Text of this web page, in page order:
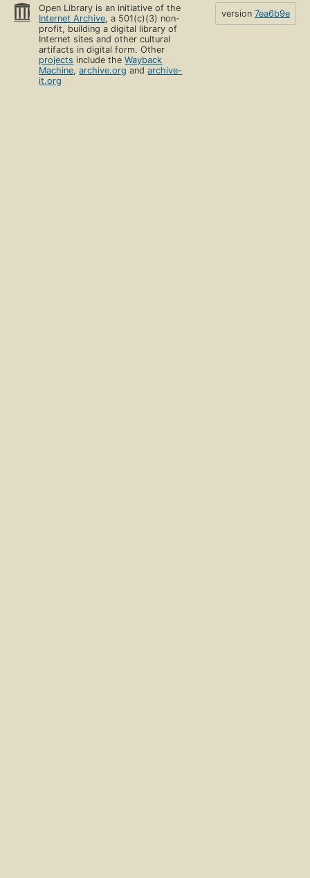
Open Library is an initiative of the
Internet Archive, a 501(c)(3) non-
profit, building a digital library of
Internet sites and other cultural
artifacts in digital form. Other
projects include theWayback
Machine,archive.org andarchive-
it.org
version 7ea6b9e